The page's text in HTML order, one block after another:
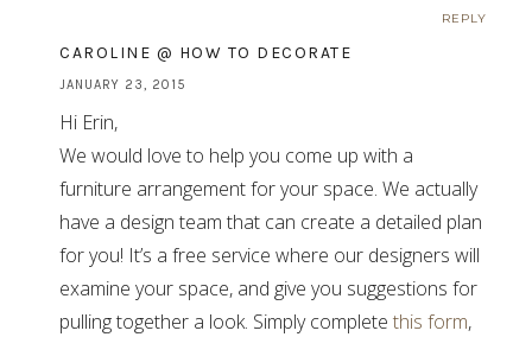
REPLY
CAROLINE @ HOW TO DECORATE
JANUARY 23, 2015
Hi Erin,
We would love to help you come up with a
furniture arrangement for your space. We actually
have a design team that can create a detailed plan
for you! It’s a free service where our designers will
examine your space, and give you suggestions for
pulling together a look. Simply complete this form,